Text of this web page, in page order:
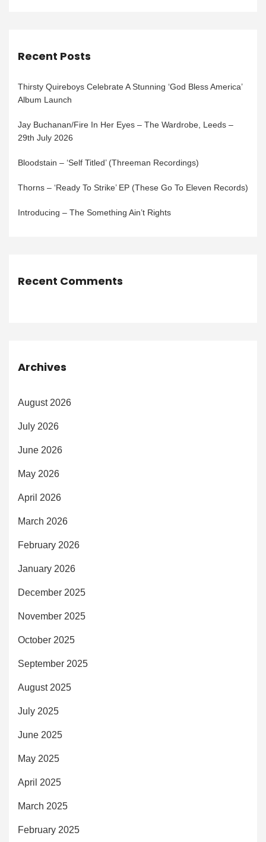
Recent Posts
Thirsty Quireboys Celebrate A Stunning ‘God Bless America’
Album Launch
Jay Buchanan/Fire In Her Eyes – The Wardrobe, Leeds –
29th July 2026
Bloodstain – ‘Self Titled’ (Threeman Recordings)
Thorns – ‘Ready To Strike’ EP (These Go To Eleven Records)
Introducing – The Something Ain’t Rights
Recent Comments
Archives
August 2026
July 2026
June 2026
May 2026
April 2026
March 2026
February 2026
January 2026
December 2025
November 2025
October 2025
September 2025
August 2025
July 2025
June 2025
May 2025
April 2025
March 2025
February 2025